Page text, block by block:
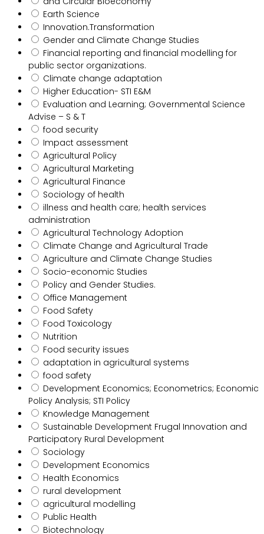
Earth Science
Innovation.Transformation
Gender and Climate Change Studies
Financial reporting and financial modelling for
public sector organizations.
Climate change adaptation
Higher Education- STI E&M
Evaluation and Learning; Governmental Science
Advise – S & T
food security
Impact assessment
Agricultural Policy
Agricultural Marketing
Agricultural Finance
Sociology of health
illness and health care; health services
administration
Agricultural Technology Adoption
Climate Change and Agricultural Trade
Agriculture and Climate Change Studies
Socio-economic Studies
Policy and Gender Studies.
Office Management
Food Safety
Food Toxicology
Nutrition
Food security issues
adaptation in agricultural systems
food safety
Development Economics; Econometrics; Economic
Policy Analysis; STI Policy
Knowledge Management
Sustainable Development Frugal Innovation and
Participatory Rural Development
Sociology
Development Economics
Health Economics
rural development
agricultural modelling
Public Health
Biotechnology